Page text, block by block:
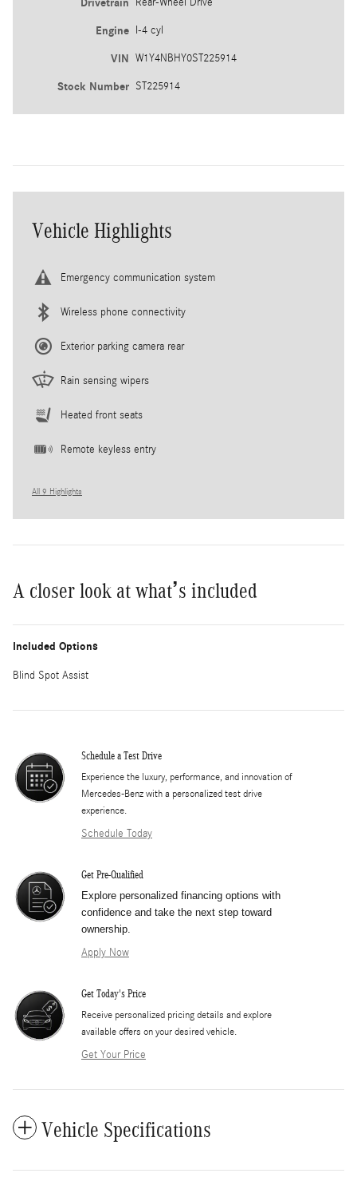
Engine I-4 cyl
VIN W1Y4NBHY0ST225914
Stock Number ST225914
Vehicle Highlights
Emergency communication system
Wireless phone connectivity
Exterior parking camera rear
Rain sensing wipers
Heated front seats
Remote keyless entry
All 9 Highlights
A closer look at what’s included
Included Options
Blind Spot Assist
Schedule a Test Drive
Experience the luxury, performance, and innovation of
Mercedes-Benz with a personalized test drive
experience.
Schedule Today
Get Pre-Qualified
Explore personalized financing options with
confidence and take the next step toward
ownership.
Apply Now
Get Today's Price
​Receive personalized pricing details and explore
available offers on your desired vehicle.
Get Your Price
Vehicle Specifications